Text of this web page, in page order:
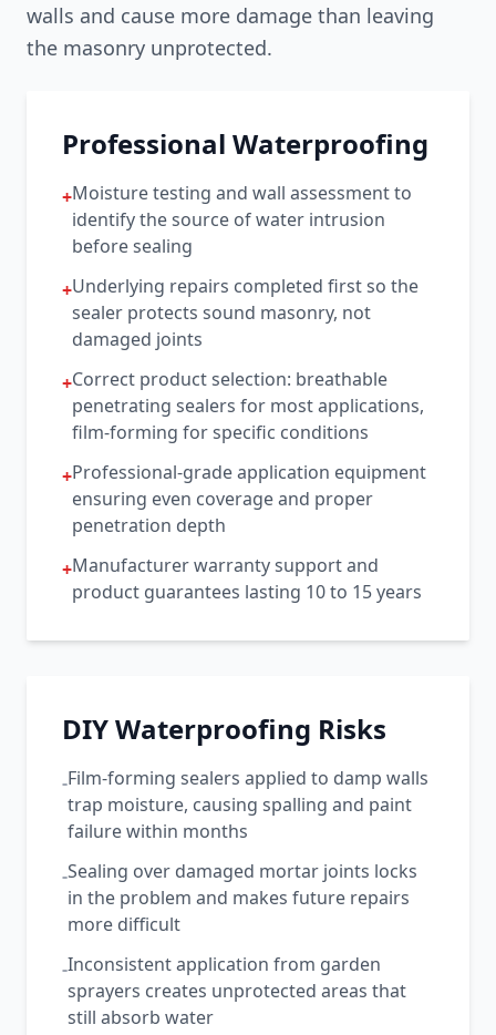
walls and cause more damage than leaving
the masonry unprotected.
Professional Waterproofing
+Moisture testing and wall assessment to
identify the source of water intrusion
before sealing
+Underlying repairs completed first so the
sealer protects sound masonry, not
damaged joints
+Correct product selection: breathable
penetrating sealers for most applications,
film-forming for specific conditions
+Professional-grade application equipment
ensuring even coverage and proper
penetration depth
+Manufacturer warranty support and
product guarantees lasting 10 to 15 years
DIY Waterproofing Risks
-Film-forming sealers applied to damp walls
trap moisture, causing spalling and paint
failure within months
-Sealing over damaged mortar joints locks
in the problem and makes future repairs
more difficult
-Inconsistent application from garden
sprayers creates unprotected areas that
still absorb water